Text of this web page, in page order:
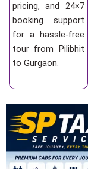
pricing, and 24×7
booking support
for a hassle-free
tour from Pilibhit
to Gurgaon.